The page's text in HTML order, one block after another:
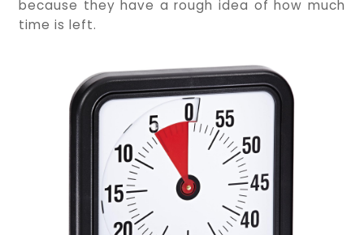
because they have a rough idea of how much
time is left.